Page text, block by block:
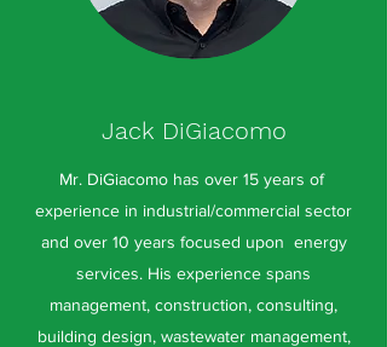
Jack DiGiacomo
Mr. DiGiacomo has over 15 years of
experience in industrial/commercial sector
and over 10 years focused upon energy
services. His experience spans
management, construction, consulting,
building design, wastewater management,